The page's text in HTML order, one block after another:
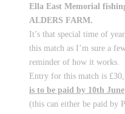
Ella East Memorial
ALDERS FARM.
It’s that special time of
this match as I’m sure a
reminder of how it works.
Entry for this match is £30,
is to be paid by 10th June
(this can either be paid by